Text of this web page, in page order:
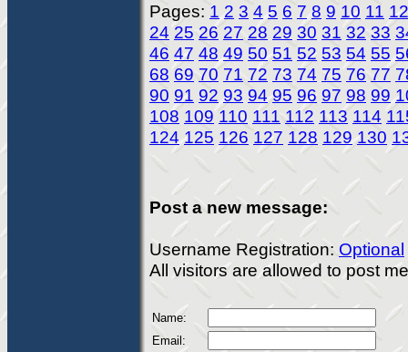
Pages: 1 2 3 4 5 6 7 8 9 10 11 12
24 25 26 27 28 29 30 31 32 33
46 47 48 49 50 51 52 53 54 55
68 69 70 71 72 73 74 75 76 77
90 91 92 93 94 95 96 97 98 99
108 109 110 111 112 113 114
124 125 126 127 128 129 130
Post a new message:
Username Registration: Optional
All visitors are allowed to post
Name:
Email: